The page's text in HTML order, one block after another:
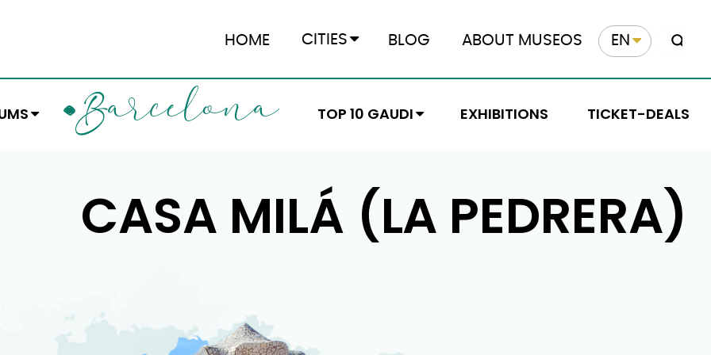
HOME CITIES BLOG ABOUT MUSEOS EN
BARCELONA TOP 10 GAUDI EXHIBITIONS TICKET-DEALS
CASA MILÁ (LA PEDRERA)